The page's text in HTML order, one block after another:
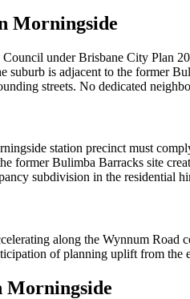
Morningside
under Brisbane City Plan
suburb is adjacent to the former
streets. No dedicated
station precinct must
former Bulimba Barracks site
subdivision in the residential
along the Wynnum Road
of planning uplift from the
Morningside